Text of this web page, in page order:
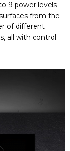
9 power levels
from the
of different
all with control